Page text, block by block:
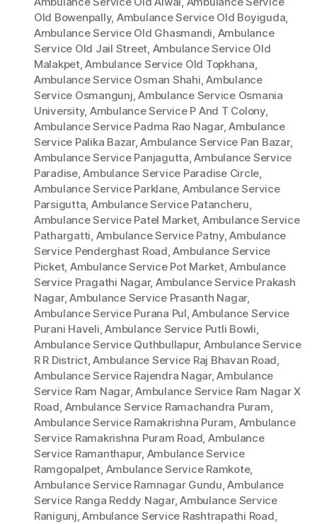
Old Bowenpally, Ambulance Service Old Boyiguda,
Ambulance Service Old Ghasmandi, Ambulance
Service Old Jail Street, Ambulance Service Old
Malakpet,Ambulance Service Old Topkhana,
Ambulance Service Osman Shahi,Ambulance
Service Osmangunj,Ambulance Service Osmania
University, Ambulance Service P And T Colony,
Ambulance Service Padma Rao Nagar,Ambulance
Service Palika Bazar,Ambulance Service Pan Bazar,
Ambulance Service Panjagutta,Ambulance Service
Paradise,Ambulance Service Paradise Circle,
Ambulance Service Parklane, Ambulance Service
Parsigutta, Ambulance Service Patancheru,
Ambulance Service Patel Market, Ambulance Service
Pathargatti, Ambulance Service Patny,Ambulance
Service Penderghast Road,Ambulance Service
Picket, Ambulance Service Pot Market,Ambulance
Service Pragathi Nagar, Ambulance Service Prakash
Nagar,Ambulance Service Prasanth Nagar,
Ambulance Service Purana Pul,Ambulance Service
Purani Haveli,Ambulance Service Putli Bowli,
Ambulance Service Quthbullapur, Ambulance Service
R R District,Ambulance Service Raj Bhavan Road,
Ambulance Service Rajendra Nagar,Ambulance
Service Ram Nagar,Ambulance Service Ram Nagar X
Road, Ambulance Service Ramachandra Puram,
Ambulance Service Ramakrishna Puram, Ambulance
Service Ramakrishna Puram Road, Ambulance
Service Ramanthapur, Ambulance Service
Ramgopalpet, Ambulance Service Ramkote,
Ambulance Service Ramnagar Gundu,Ambulance
Service Ranga Reddy Nagar,Ambulance Service
Ranigunj,Ambulance Service Rashtrapathi Road,